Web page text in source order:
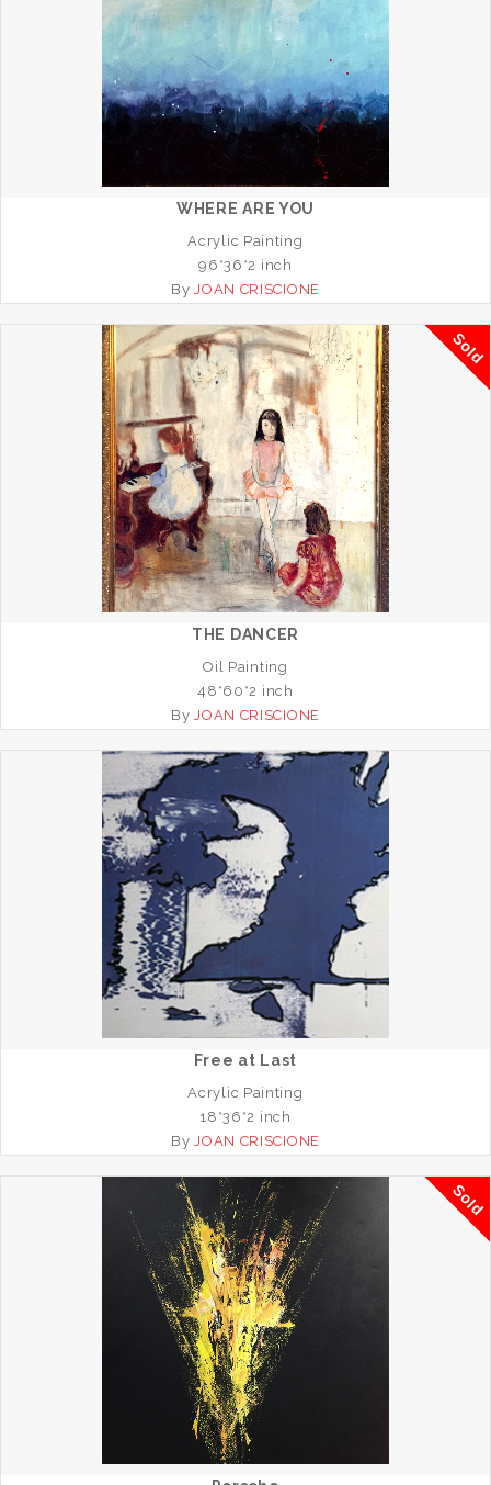
WHERE ARE YOU
Acrylic Painting
96*36*2 inch
ByJOAN CRISCIONE
Sold
THE DANCER
Oil Painting
48*60*2 inch
ByJOAN CRISCIONE
Free at Last
Acrylic Painting
18*36*2 inch
ByJOAN CRISCIONE
Sold